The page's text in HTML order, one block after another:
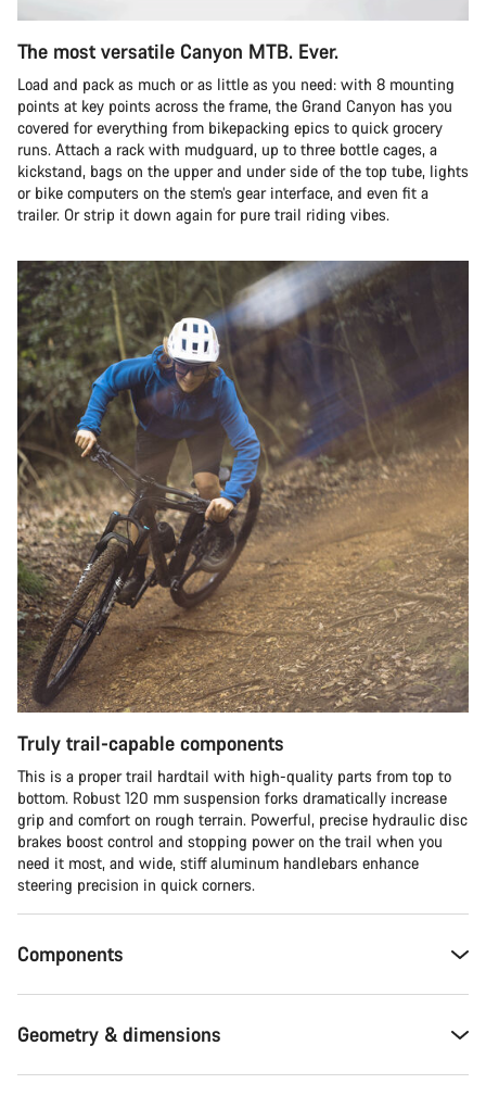
The most versatile Canyon MTB. Ever.
Load and pack as much or as little as you need: with 8 mounting
points at key points across the frame, the Grand Canyon has you
covered for everything from bikepacking epics to quick grocery
runs. Attach a rack with mudguard, up to three bottle cages, a
kickstand, bags on the upper and under side of the top tube, lights
or bike computers on the stem’s gear interface, and even fit a
trailer. Or strip it down again for pure trail riding vibes.
Truly trail-capable components
This is a proper trail hardtail with high-quality parts from top to
bottom. Robust 120 mm suspension forks dramatically increase
grip and comfort on rough terrain. Powerful, precise hydraulic disc
brakes boost control and stopping power on the trail when you
need it most, and wide, stiff aluminum handlebars enhance
steering precision in quick corners.
Components
Geometry & dimensions